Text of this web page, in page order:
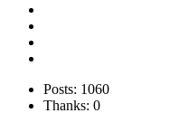
Posts: 1060
Thanks: 0